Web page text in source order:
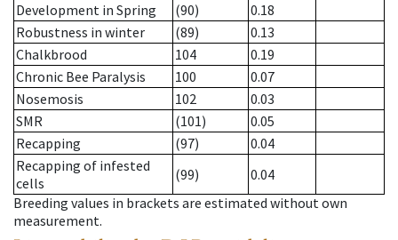
Development in Spring
(90)
0.18
Robustness in winter
(89)
0.13
Chalkbrood
104
0.19
Chronic Bee Paralysis
100
0.07
Nosemosis
102
0.03
SMR
(101)
0.05
Recapping
(97)
0.04
Recapping of infested
cells
(99)
0.04
Breeding values in brackets are estimated without own
measurement.